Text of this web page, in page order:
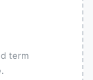
term